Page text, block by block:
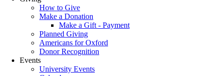
How to Give
Make a Donation
Make a Gift - Payment
Planned Giving
Americans for Oxford
Donor Recognition
Events
University Events